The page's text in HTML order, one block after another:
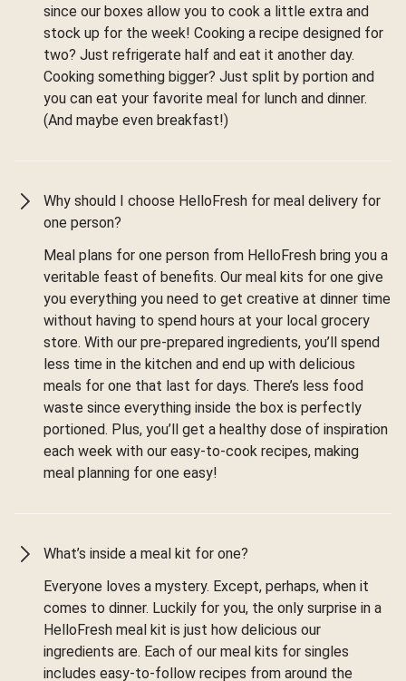
since our boxes allow you to cook a little extra and
stock up for the week! Cooking a recipe designed for
two? Just refrigerate half and eat it another day.
Cooking something bigger? Just split by portion and
you can eat your favorite meal for lunch and dinner.
(And maybe even breakfast!)
Why should I choose HelloFresh for meal delivery for
one person?
Meal plans for one person from HelloFresh bring you a
veritable feast of benefits. Our meal kits for one give
you everything you need to get creative at dinner time
without having to spend hours at your local grocery
store. With our pre-prepared ingredients, you’ll spend
less time in the kitchen and end up with delicious
meals for one that last for days. There’s less food
waste since everything inside the box is perfectly
portioned. Plus, you’ll get a healthy dose of inspiration
each week with our easy-to-cook recipes, making
meal planning for one easy!
What’s inside a meal kit for one?
Everyone loves a mystery. Except, perhaps, when it
comes to dinner. Luckily for you, the only surprise in a
HelloFresh meal kit is just how delicious our
ingredients are. Each of our meal kits for singles
includes easy-to-follow recipes from around the